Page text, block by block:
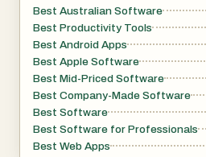
Best Australian Software
Best Productivity Tools
Best Android Apps
Best Apple Software
Best Mid-Priced Software
Best Company-Made Software
Best Software
Best Software for Professionals
Best Web Apps